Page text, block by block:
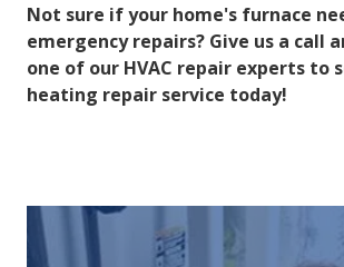
Not sure if your home's furnace
emergency repairs? Give us a call
one of our HVAC repair experts to
heating repair service today!